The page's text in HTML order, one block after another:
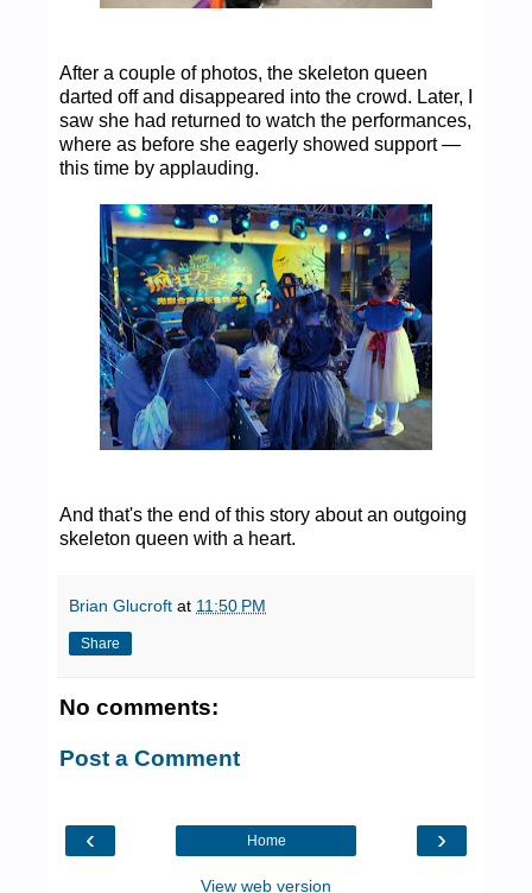
After a couple of photos, the skeleton queen
darted off and disappeared into the crowd. Later, I
saw she had returned to watch the performances,
where as before she eagerly showed support —
this time by applauding.
And that's the end of this story about an outgoing
skeleton queen with a heart.
Brian Glucroft at 11:50 PM
Share
No comments:
Post a Comment
‹ ›
Home
View web version